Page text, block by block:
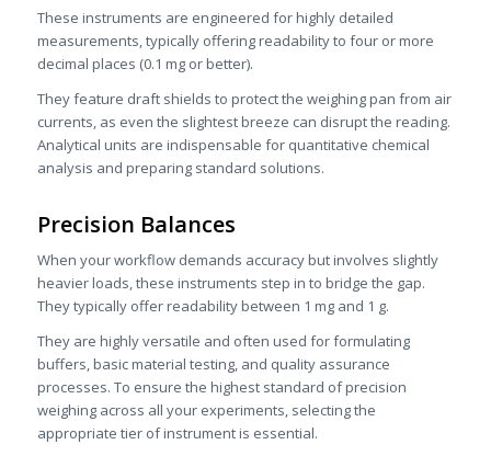
These instruments are engineered for highly detailed
measurements, typically offering readability to four or more
decimal places (0.1 mg or better).
They feature draft shields to protect the weighing pan from air
currents, as even the slightest breeze can disrupt the reading.
Analytical units are indispensable for quantitative chemical
analysis and preparing standard solutions.
Precision Balances
When your workflow demands accuracy but involves slightly
heavier loads, these instruments step in to bridge the gap.
They typically offer readability between 1 mg and 1 g.
They are highly versatile and often used for formulating
buffers, basic material testing, and quality assurance
processes. To ensure the highest standard of precision
weighing across all your experiments, selecting the
appropriate tier of instrument is essential.